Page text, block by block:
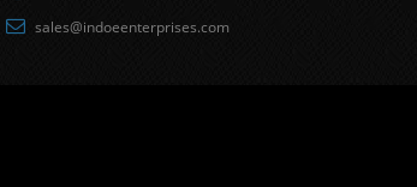
sales@indoeenterprises.com